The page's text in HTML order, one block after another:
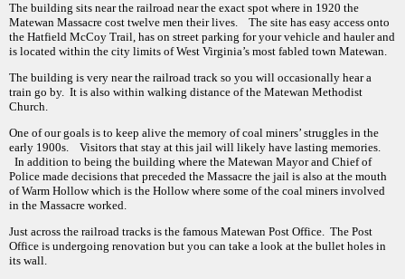
The building sits near the railroad near the exact spot where in 1920 the
Matewan Massacre cost twelve men their lives. The site has easy access onto
the Hatfield McCoy Trail, has on street parking for your vehicle and hauler and
is located within the city limits of West Virginia’s most fabled town Matewan.
The building is very near the railroad track so you will occasionally hear a
train go by. It is also within walking distance of the Matewan Methodist
Church.
One of our goals is to keep alive the memory of coal miners’ struggles in the
early 1900s. Visitors that stay at this jail will likely have lasting memories.
In addition to being the building where the Matewan Mayor and Chief of
Police made decisions that preceded the Massacre the jail is also at the mouth
of Warm Hollow which is the Hollow where some of the coal miners involved
in the Massacre worked.
Just across the railroad tracks is the famous Matewan Post Office. The Post
Office is undergoing renovation but you can take a look at the bullet holes in
its wall.